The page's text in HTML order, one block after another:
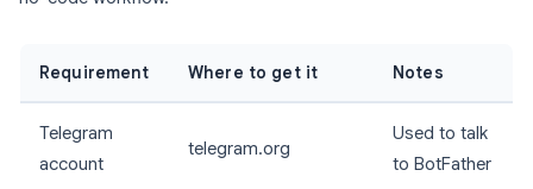
Requirement Where to get it Notes
Telegram
account
telegram.org
Used to talk
to BotFather